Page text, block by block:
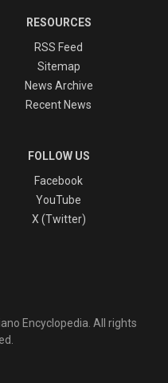
RESOURCES
RSS Feed
Sitemap
News Archive
Recent News
FOLLOW US
Facebook
YouTube
X (Twitter)
Encyclopedia. All rights